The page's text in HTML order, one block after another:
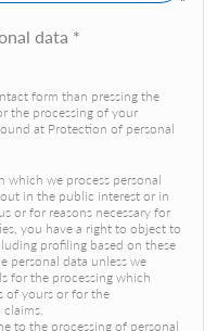
data *
form than pressing the
the processing of your
at Protection of personal
which we process personal
in the public interest or in
or for reasons necessary for
you have a right to object to
profiling based on these
personal data unless we
for the processing which
of yours or for the
claims.
to the processing of personal